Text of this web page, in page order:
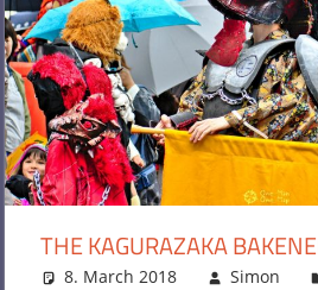
THE KAGURAZAKA
8. March 2018 Simon